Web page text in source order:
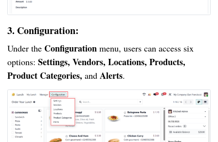
3. Configuration:
Under the Configuration menu, users can access six
options: Settings, Vendors, Locations, Products,
Product Categories, and Alerts.